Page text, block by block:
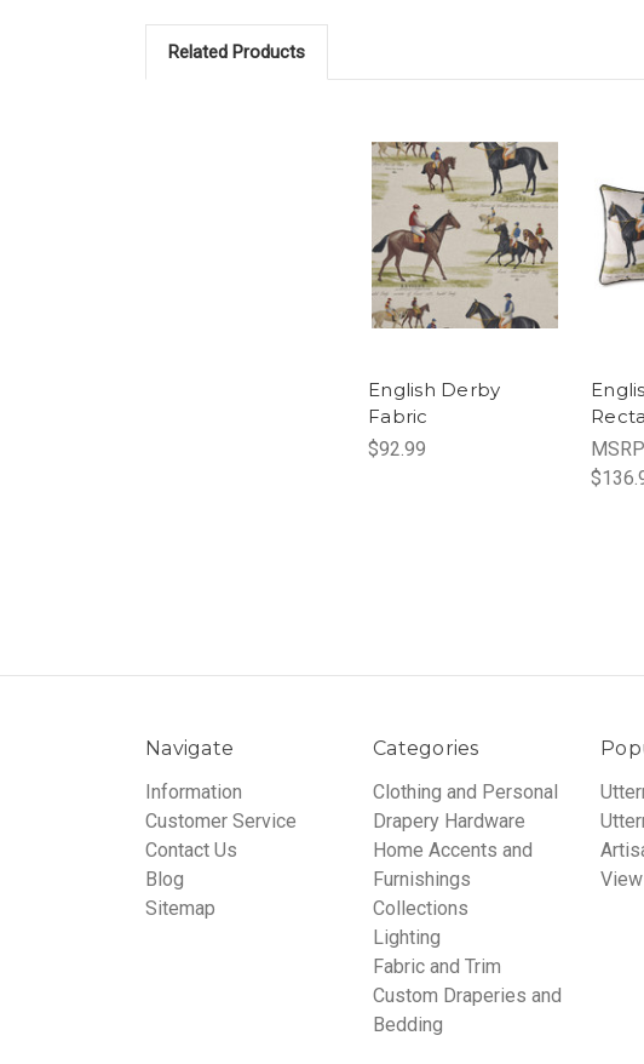
Related Products
English Derby
Fabric
$92.99
Navigate
Information
Customer Service
Contact Us
Blog
Sitemap
Categories
Clothing and Personal
Drapery Hardware
Home Accents and
Furnishings
Collections
Lighting
Fabric and Trim
Custom Draperies and
Bedding